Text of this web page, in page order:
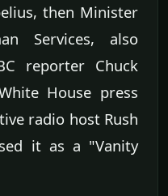
then Minister
Services, also
reporter Chuck
House press
radio host Rush
it as a "Vanity